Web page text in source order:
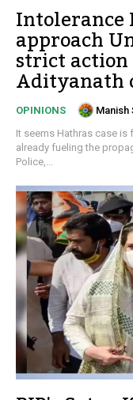
Intolerance
approach
strict action
Adityanath
OPINIONS Manish
It seems Hathras case is
already fueling the
Police,...